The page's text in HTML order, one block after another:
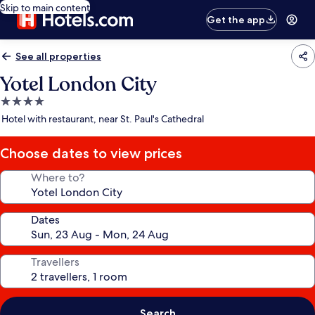
Skip to main content
Get the app
See all properties
Yotel London City
4.0
star
Hotel with restaurant, near St. Paul's Cathedral
Choose dates to view prices
Where to?
Dates
Travellers